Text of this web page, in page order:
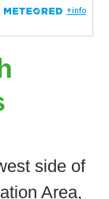
side of
Area,